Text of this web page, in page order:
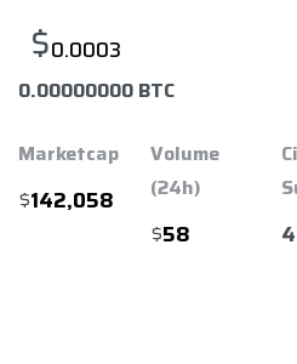
$0.0003
0.00000000 BTC
Marketcap
$142,058
Volume
(24h)
$58